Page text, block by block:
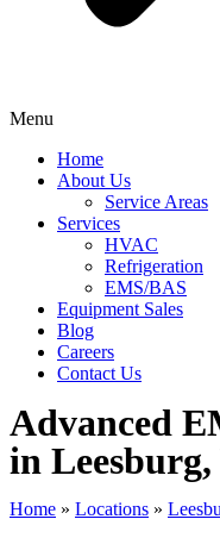
Menu
Home
About Us
Service Areas
Services
HVAC
Refrigeration
EMS/BAS
Equipment Sales
Blog
Careers
Contact Us
Advanced
in Leesburg,
Home » Locations »